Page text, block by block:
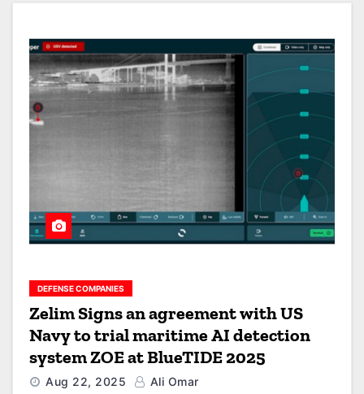
DEFENSE COMPANIES
Zelim Signs an agreement with US
Navy to trial maritime AI detection
system ZOE at BlueTIDE 2025
Aug 22, 2025 Ali Omar